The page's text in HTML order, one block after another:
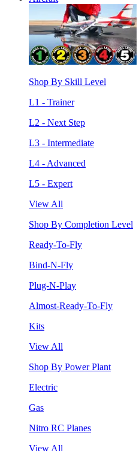
Shop By Skill Level
L1 - Trainer
L2 - Next Step
L3 - Intermediate
L4 - Advanced
L5 - Expert
View All
Shop By Completion Level
Ready-To-Fly
Bind-N-Fly
Plug-N-Play
Almost-Ready-To-Fly
Kits
View All
Shop By Power Plant
Electric
Gas
Nitro RC Planes
View All